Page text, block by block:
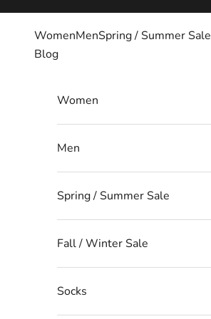
WomenMenSpring / Summer Sale
Blog
Women
Men
Spring / Summer Sale
Fall / Winter Sale
Socks